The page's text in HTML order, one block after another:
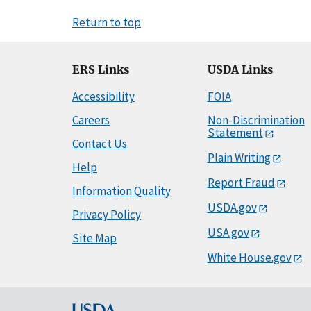
Return to top
ERS Links
Accessibility
Careers
Contact Us
Help
Information Quality
Privacy Policy
Site Map
USDA Links
FOIA
Non-Discrimination
Statement
Plain Writing
Report Fraud
USDA.gov
USA.gov
White House.gov